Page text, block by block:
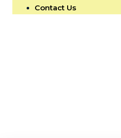
Contact Us